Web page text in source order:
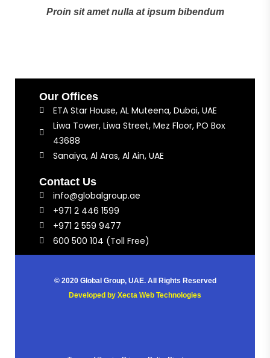
Proin sit amet nulla at ipsum bibendum
Our Offices
ETA Star House, AL Muteena, Dubai, UAE
Liwa Tower, Liwa Street, Mez Floor, PO Box
43688
Sanaiya, Al Aras, Al Ain, UAE
Contact Us
info@globalgroup.ae
+971 2 446 1599
+971 2 559 9477
600 500 104 (Toll Free)
© 2020 Global Group, UAE. All Rights Reserved
Developed by Xecta Web Technologies